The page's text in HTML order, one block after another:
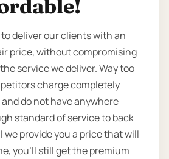
deliver our clients with an
price, without compromising
service we deliver. Way too
charge completely
do not have anywhere
standard of service to back
we provide you a price that will
you’ll still get the premium